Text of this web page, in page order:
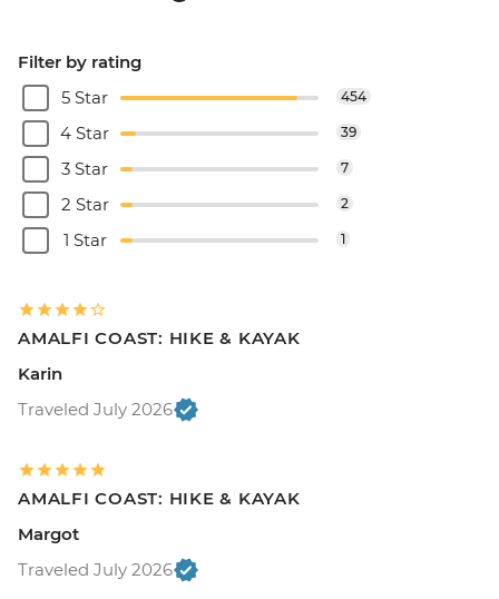
Filter by rating
5 Star
454
4 Star 39
3 Star 7
2 Star 2
1 Star 1
AMALFI COAST: HIKE & KAYAK
Karin
Traveled July 2026
AMALFI COAST: HIKE & KAYAK
Margot
Traveled July 2026